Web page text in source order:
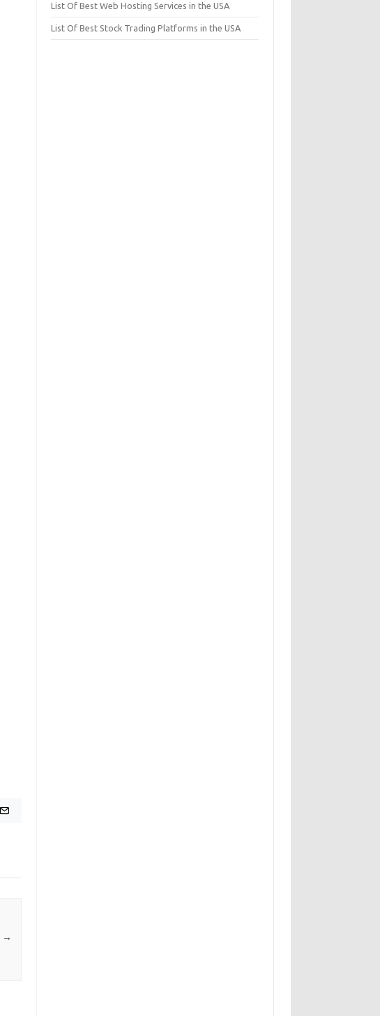
→
List Of Best Web Hosting Services in the USA
List Of Best Stock Trading Platforms in the USA